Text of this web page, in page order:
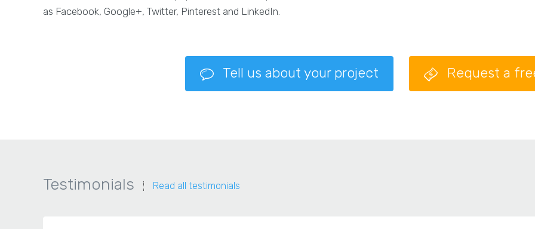
as Facebook, Google+, Twitter, Pinterest and LinkedIn.
Tell us about your project Request a
Testimonials Read all testimonials